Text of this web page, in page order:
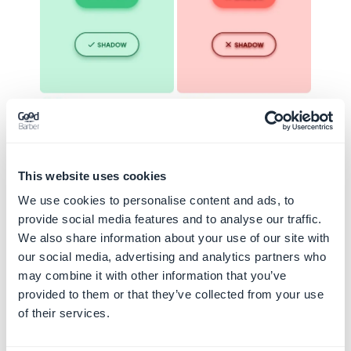
This website uses cookies
We use cookies to personalise content and ads, to
provide social media features and to analyse our traffic.
We also share information about your use of our site with
our social media, advertising and analytics partners who
may combine it with other information that you’ve
provided to them or that they’ve collected from your use
of their services.
Some components can only receive
certain levels of shadow
The floating menu and the alert message
below should come to the fore, so they will
receive high shadow levels (here Level 3 and
4)